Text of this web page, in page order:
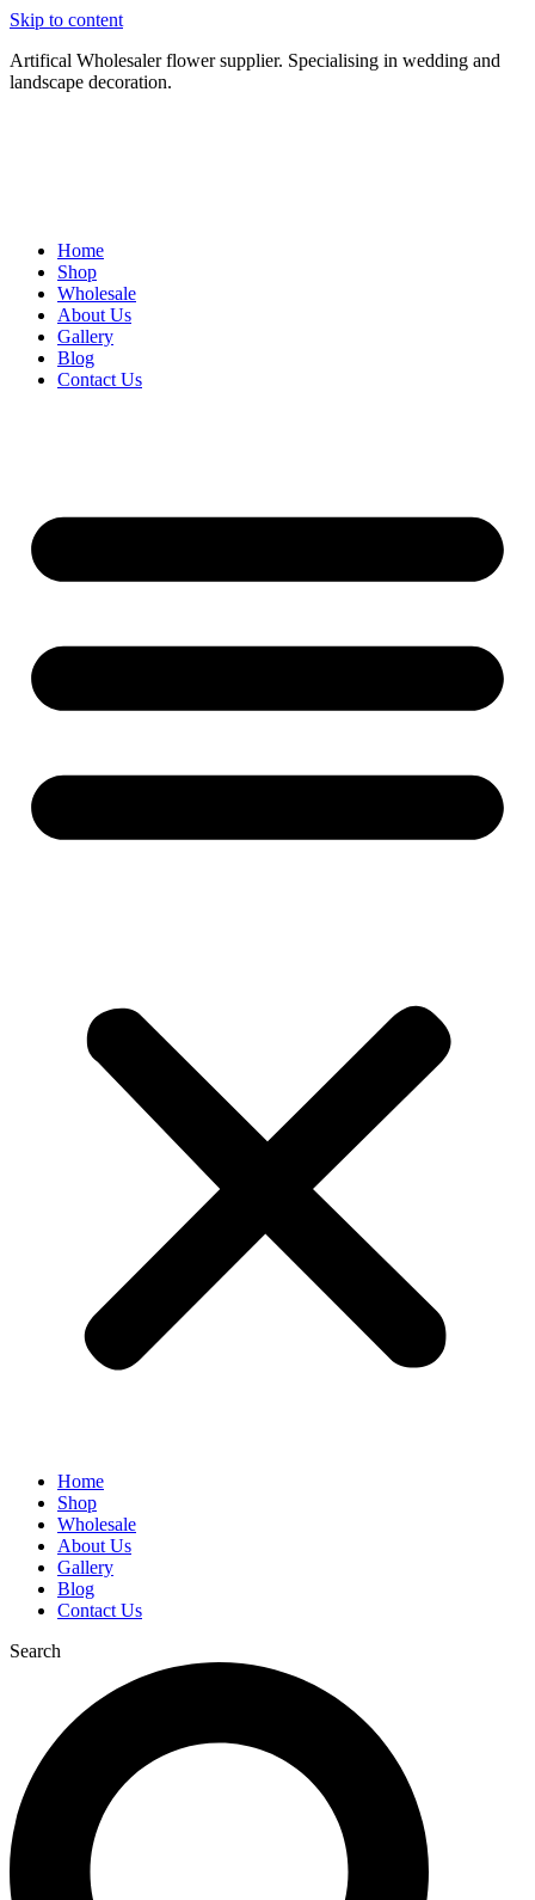
Skip to content
Artifical Wholesaler flower supplier. Specialising in wedding and
landscape decoration.
Home
Shop
Wholesale
About Us
Gallery
Blog
Contact Us
Home
Shop
Wholesale
About Us
Gallery
Blog
Contact Us
Search